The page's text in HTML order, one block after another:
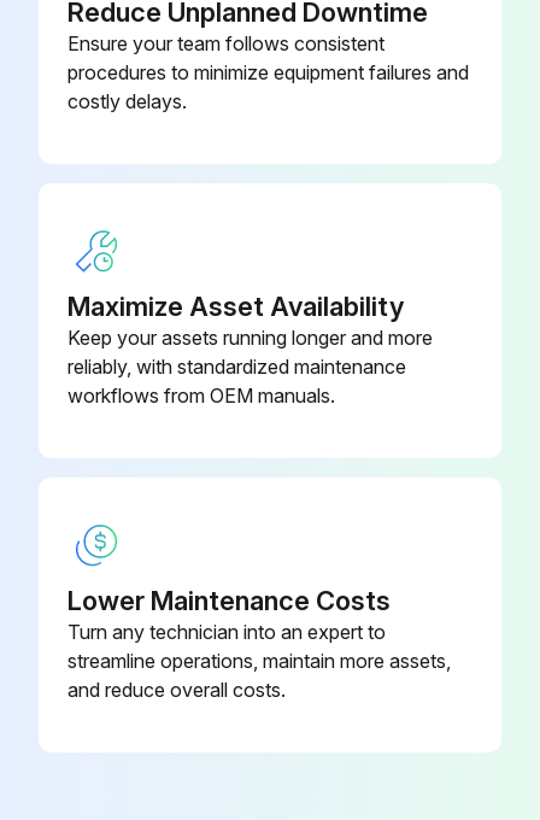
Reduce Unplanned Downtime
Ensure your team follows consistent
procedures to minimize equipment failures and
costly delays.
Maximize Asset Availability
Keep your assets running longer and more
reliably, with standardized maintenance
workflows from OEM manuals.
Lower Maintenance Costs
Turn any technician into an expert to
streamline operations, maintain more assets,
and reduce overall costs.